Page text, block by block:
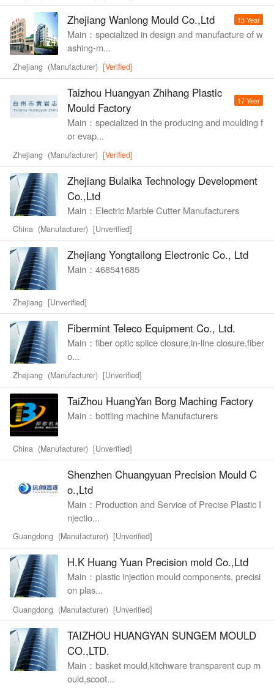
Zhejiang Wanlong Mould Co.,Ltd 15 Year
Main：specialized in design and manufacture of w
ashing-m...
Zhejiang (Manufacturer) [Verified]
Taizhou Huangyan Zhihang Plastic
Mould Factory
17 Year
Main：specialized in the producing and moulding f
or evap...
Zhejiang (Manufacturer) [Verified]
Zhejiang Bulaika Technology Development
Co.,Ltd
Main：Electric Marble Cutter Manufacturers
China (Manufacturer) [Unverified]
Zhejiang Yongtailong Electronic Co., Ltd
Main：468541685
Zhejiang [Unverified]
Fibermint Teleco Equipment Co., Ltd.
Main：fiber optic splice closure,in-line closure,fiber
o...
Zhejiang (Manufacturer) [Unverified]
TaiZhou HuangYan Borg Maching Factory
Main：bottling machine Manufacturers
China (Manufacturer) [Unverified]
Shenzhen Chuangyuan Precision Mould C
o.,Ltd
Main：Production and Service of Precise Plastic I
njectio...
Guangdong (Manufacturer) [Unverified]
H.K Huang Yuan Precision mold Co.,Ltd
Main：plastic injection mould components, precisi
on plas...
Guangdong (Manufacturer) [Unverified]
TAIZHOU HUANGYAN SUNGEM MOULD
CO.,LTD.
Main：basket mould,kitchware transparent cup m
ould,scoot...